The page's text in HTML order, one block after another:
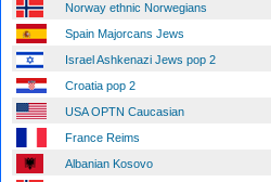
Norway ethnic Norwegians
Spain Majorcans Jews
Israel Ashkenazi Jews pop 2
Croatia pop 2
USA OPTN Caucasian
France Reims
Albanian Kosovo